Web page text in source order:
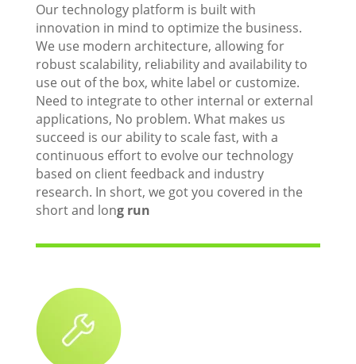
Our technology platform is built with
innovation in mind to optimize the business.
We use modern architecture, allowing for
robust scalability, reliability and availability to
use out of the box, white label or customize.
Need to integrate to other internal or external
applications, No problem. What makes us
succeed is our ability to scale fast, with a
continuous effort to evolve our technology
based on client feedback and industry
research. In short, we got you covered in the
short and long run